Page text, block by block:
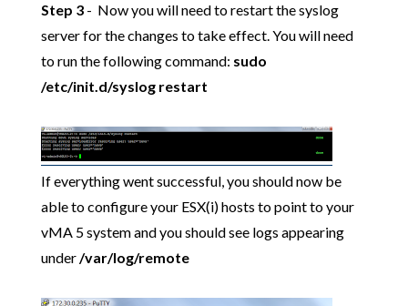
Step 3- Now you will need to restart the syslog
server for the changes to take effect. You will need
to run the following command: sudo
/etc/init.d/syslog restart
If everything went successful, you should now be
able to configure your ESX(i) hosts to point to your
vMA 5 system and you should see logs appearing
under/var/log/remote